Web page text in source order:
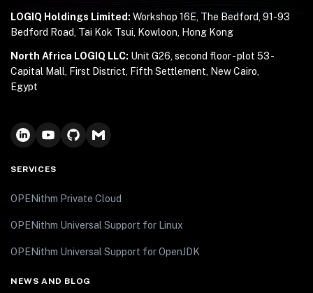
LOGIQ Holdings Limited: Workshop 16E, The Bedford, 91-93
Bedford Road, Tai Kok Tsui, Kowloon, Hong Kong
North Africa LOGIQ LLC: Unit G26, second floor - plot 53 -
Capital Mall, First District, Fifth Settlement, New Cairo,
Egypt
SERVICES
OPENithm Private Cloud
OPENithm Universal Support for Linux
OPENithm Universal Support for OpenJDK
NEWS AND BLOG